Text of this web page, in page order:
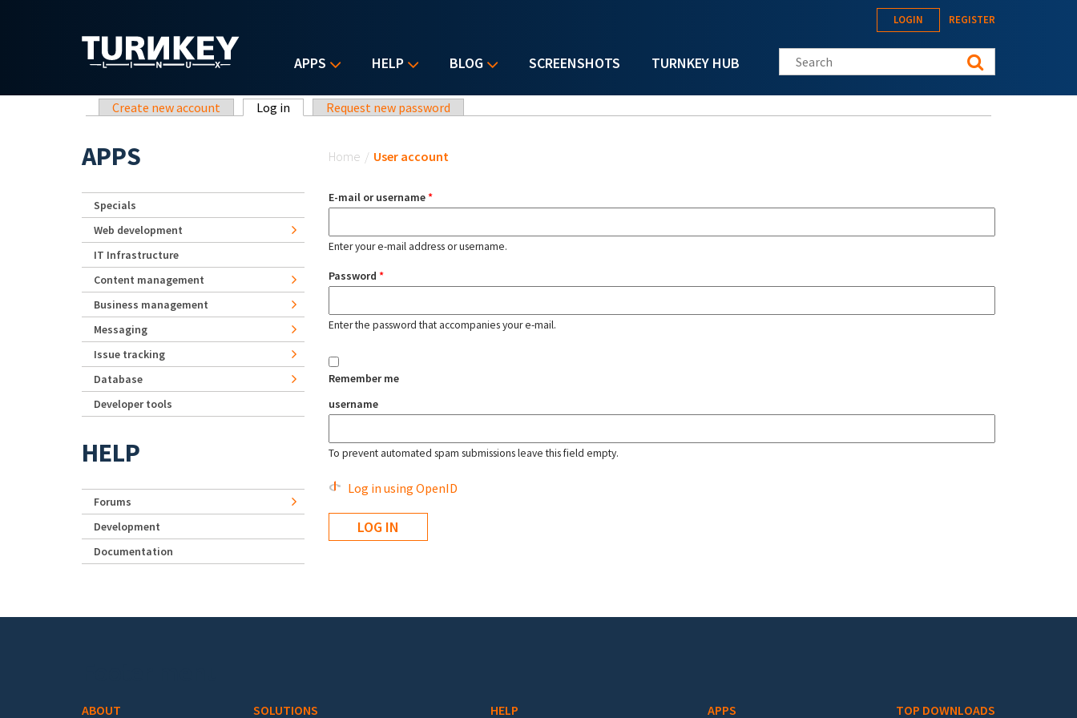
APPS HELP BLOG SCREENSHOTS TURNKEY HUB
LOGIN REGISTER
Search this site
Primary tabs
Create new account Log in (active tab)Request new password
Home / User account
E-mail or username*
Enter your e-mail address or username.
Password *
Enter the password that accompanies your e-mail.
Remember me
username
To prevent automated spam submissions leave this field empty.
Log in using OpenID
APPS
Specials
Web development
IT Infrastructure
Content management
Business management
Messaging
Issue tracking
Database
Developer tools
HELP
Forums
Development
Documentation
ABOUT SOLUTIONS HELP APPS TOP DOWNLOADS